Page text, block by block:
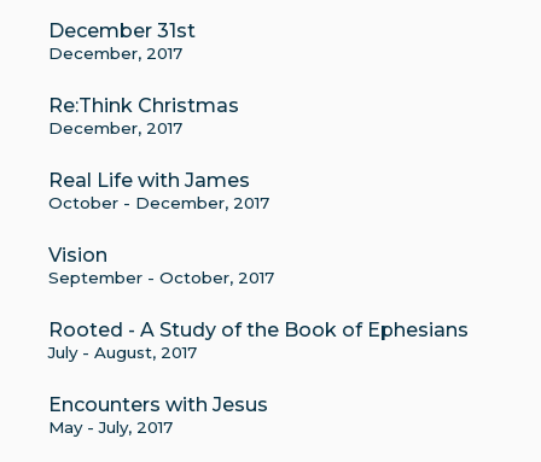
December 31st
December, 2017
Re:Think Christmas
December, 2017
Real Life with James
October - December, 2017
Vision
September - October, 2017
Rooted - A Study of the Book of Ephesians
July - August, 2017
Encounters with Jesus
May - July, 2017